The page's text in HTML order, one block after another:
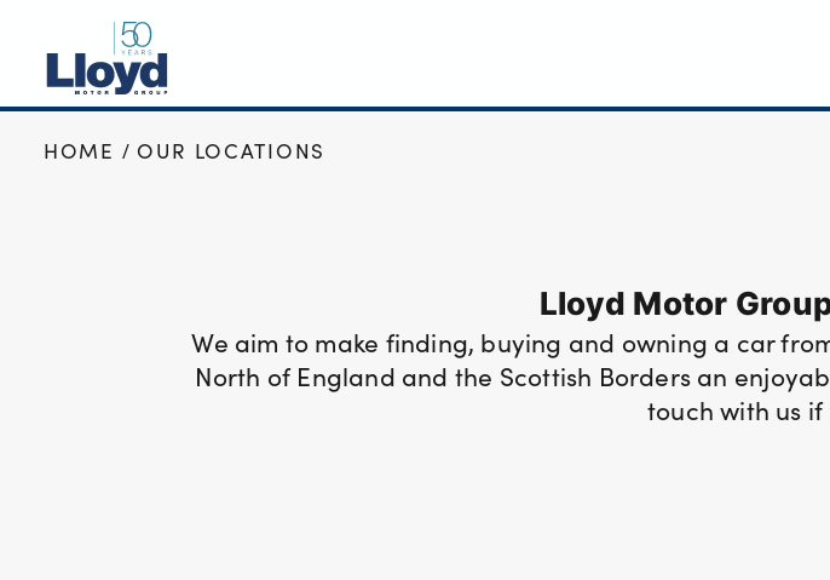
NEW
HOME OUR LOCATIONS
Lloyd Motor
We aim to make finding, buying and owning a car
North of England and the Scottish Borders an
touch with us